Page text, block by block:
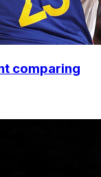
comparing